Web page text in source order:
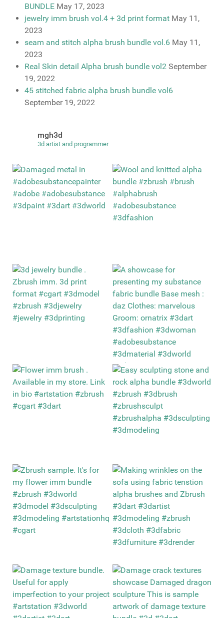
BUNDLE May 17, 2023
jewelry imm brush vol.4 + 3d print format May 11,
2023
seam and stitch alpha brush bundle vol.6 May 11,
2023
Real Skin detail Alpha brush bundle vol2 September
19, 2022
45 stitched fabric alpha brush bundle vol6
September 19, 2022
mgh3d
3d artist and programmer